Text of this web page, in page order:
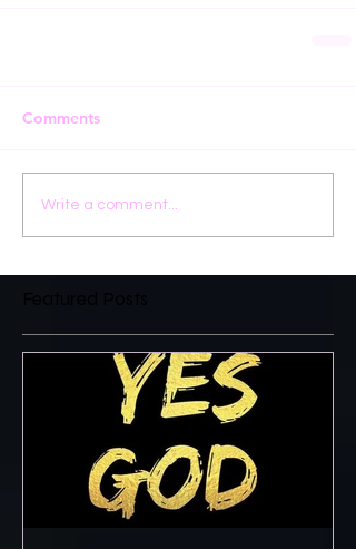
Comments
Write a comment...